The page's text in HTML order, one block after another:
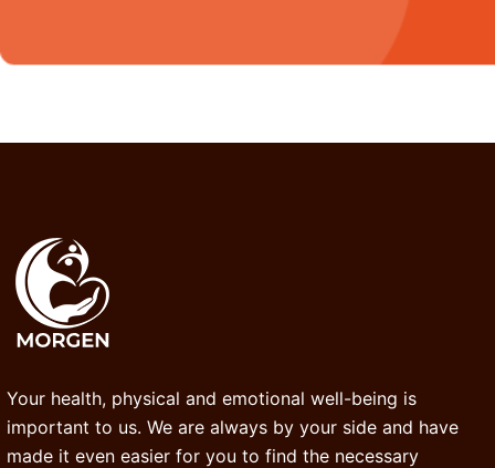
Your health, physical and emotional well-being is
important to us. We are always by your side and have
made it even easier for you to find the necessary